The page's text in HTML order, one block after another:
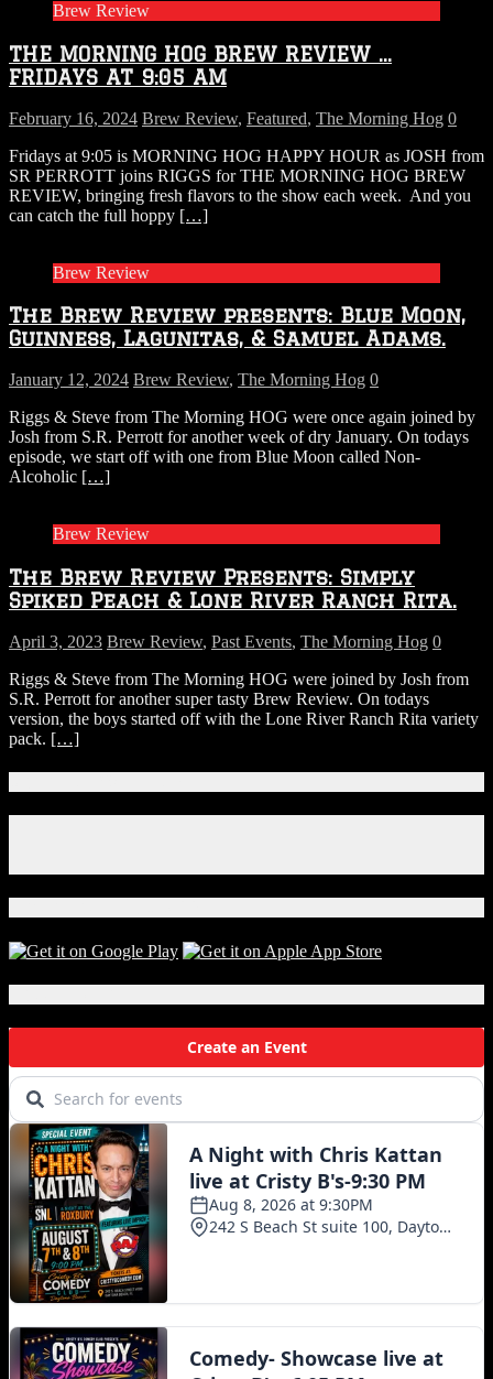
Brew Review
THE MORNING HOG BREW REVIEW …
FRIDAYS AT 9:05 AM
February 16, 2024 Brew Review, Featured, The Morning Hog 0
Fridays at 9:05 is MORNING HOG HAPPY HOUR as JOSH from
SR PERROTT joins RIGGS for THE MORNING HOG BREW
REVIEW, bringing fresh flavors to the show each week. And you
can catch the full hoppy […]
Brew Review
The Brew Review presents: Blue Moon,
Guinness, Lagunitas, & Samuel Adams.
January 12, 2024 Brew Review, The Morning Hog 0
Riggs & Steve from The Morning HOG were once again joined by
Josh from S.R. Perrott for another week of dry January. On todays
episode, we start off with one from Blue Moon called Non-
Alcoholic […]
Brew Review
The Brew Review Presents: Simply
Spiked Peach & Lone River Ranch Rita.
April 3, 2023 Brew Review, Past Events, The Morning Hog 0
Riggs & Steve from The Morning HOG were joined by Josh from
S.R. Perrott for another super tasty Brew Review. On todays
version, the boys started off with the Lone River Ranch Rita variety
pack. […]